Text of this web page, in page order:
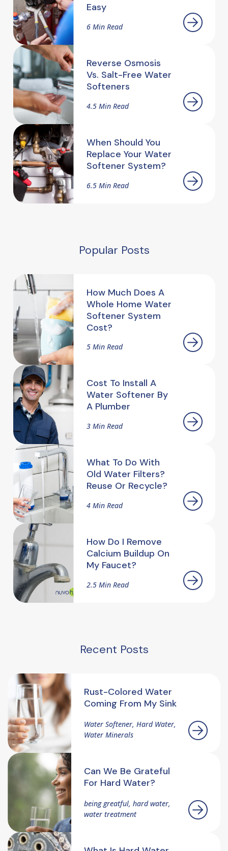
Easy
6 Min Read
Reverse Osmosis
Vs. Salt-Free Water
Softeners
4.5 Min Read
When Should You
Replace Your Water
Softener System?
6.5 Min Read
Popular Posts
How Much Does A
Whole Home Water
Softener System
Cost?
5 Min Read
Cost To Install A
Water Softener By
A Plumber
3 Min Read
What To Do With
Old Water Filters?
Reuse Or Recycle?
4 Min Read
How Do I Remove
Calcium Buildup On
My Faucet?
2.5 Min Read
Recent Posts
Rust-Colored Water
Coming From My Sink
Water Softener, Hard Water,
Water Minerals
Can We Be Grateful
For Hard Water?
being greatful, hard water,
water treatment